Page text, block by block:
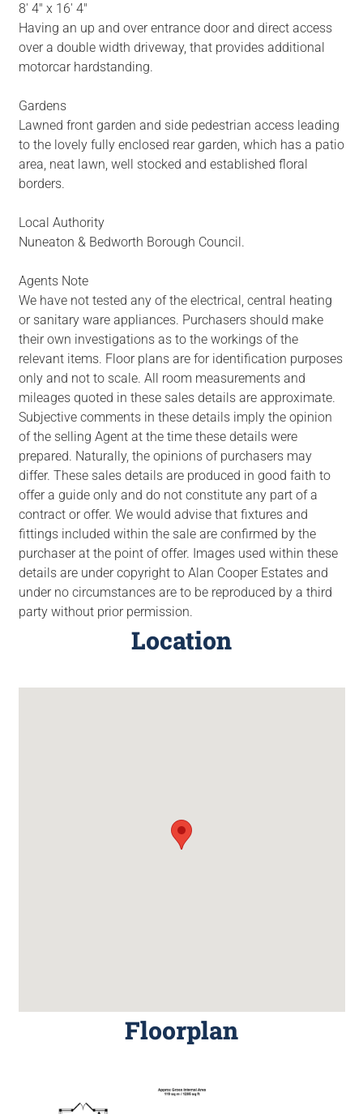
8' 4" x 16' 4"
Having an up and over entrance door and direct access
over a double width driveway, that provides additional
motorcar hardstanding.
Gardens
Lawned front garden and side pedestrian access leading
to the lovely fully enclosed rear garden, which has a patio
area, neat lawn, well stocked and established floral
borders.
Local Authority
Nuneaton & Bedworth Borough Council.
Agents Note
We have not tested any of the electrical, central heating
or sanitary ware appliances. Purchasers should make
their own investigations as to the workings of the
relevant items. Floor plans are for identification purposes
only and not to scale. All room measurements and
mileages quoted in these sales details are approximate.
Subjective comments in these details imply the opinion
of the selling Agent at the time these details were
prepared. Naturally, the opinions of purchasers may
differ. These sales details are produced in good faith to
offer a guide only and do not constitute any part of a
contract or offer. We would advise that fixtures and
fittings included within the sale are confirmed by the
purchaser at the point of offer. Images used within these
details are under copyright to Alan Cooper Estates and
under no circumstances are to be reproduced by a third
party without prior permission.
Location
Floorplan